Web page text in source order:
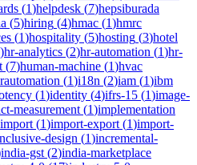
(1)helpdesk (7)hepsiburada
(5)hiring (4)hmac (1)hmrc
(1)hospitality (5)hosting (3)hotel
)hr-analytics (2)hr-automation (1)hr-
(7)human-machine (1)hvac
(1)i18n (2)iam (1)ibm
(1)identity (4)ifrs-15 (1)image-
measurement (1)implementation
import (1)import-export (1)import-
design (1)incremental-
india-gst (2)india-marketplace